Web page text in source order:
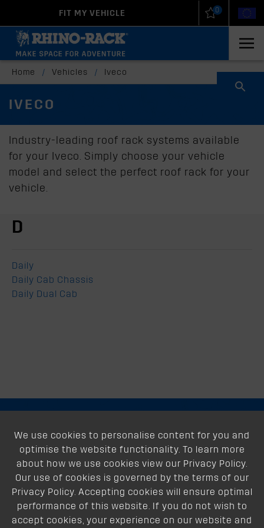
FIT MY VEHICLE 0
Home / Vehicles / Iveco
IVECO
Industry-leading roof rack systems available
for your Iveco. Simply choose your vehicle
model and select the perfect roof rack for your
vehicle.
D
Daily
Daily Cab Chassis
Daily Dual Cab
We use cookies to personalise content for you and
optimise the website functionality. To learn more
about how we use cookies view our Privacy Policy.
Our use of cookies is governed by the terms of our
Privacy Policy. Accepting cookies will ensure optimal
performance of this website. If you do not wish to
accept cookies, your experience on our website and
About
Support
Our Dealers
Follow Us